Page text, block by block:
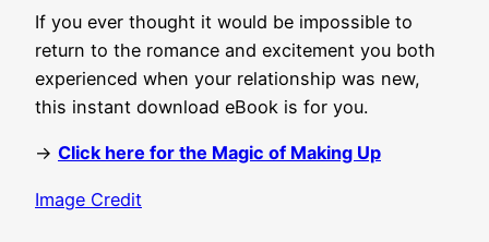
If you ever thought it would be impossible to
return to the romance and excitement you both
experienced when your relationship was new,
this instant download eBook is for you.
→ Click here for the Magic of Making Up
Image Credit